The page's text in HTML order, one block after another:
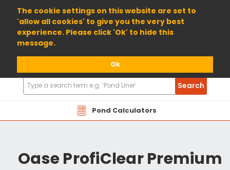
The cookie settings on this website are set to
'allow all cookies' to give you the very best
experience. Please click 'Ok' to hide this
message.
Ok
01904 698800
Pond Calculators
Search
Products
Search
Oase ProfiClear Premium